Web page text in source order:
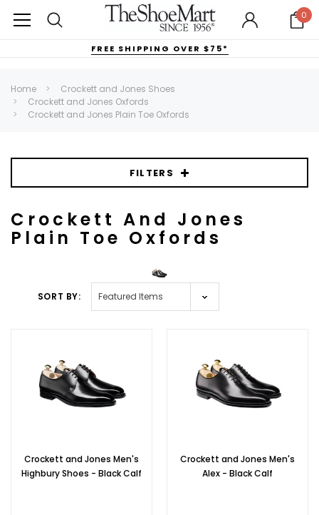
0
FREE SHIPPING OVER $75*
Home
Crockett and Jones Shoes
Crockett and Jones Oxfords
Crockett and Jones Plain Toe Oxfords
FILTERS
Crockett And Jones
Plain Toe Oxfords
SORT BY:
Crockett and Jones Men's
Highbury Shoes - Black Calf
Crockett and Jones Men's
Alex - Black Calf